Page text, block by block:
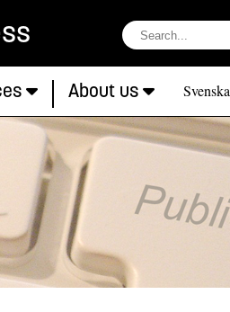
About us Svenska